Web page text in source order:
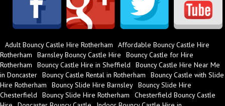
Adult Bouncy Castle Hire Rotherham
Affordable Bouncy Castle Hire
Rotherham
Barnsley Bouncy Castle Hire
Bouncy Castle for Hire
Rotherham
Bouncy Castle Hire in Sheffield
Bouncy Castle Hire Near Me
in Doncaster Bouncy Castle Rental in Rotherham
Bouncy Castle with Slide
Hire Rotherham
Bouncy Slide Hire Barnsley Bouncy Slide Hire
Chesterfield
Bouncy Slide Hire Rotherham
Chesterfield Bouncy Castle